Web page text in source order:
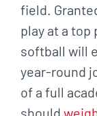
field.
play at a
softball will
year-round
of a full
should